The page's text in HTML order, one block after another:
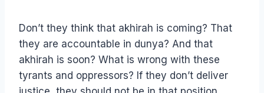
Don’t they think that akhirah is coming? That
they are accountable in dunya? And that
akhirah is soon? What is wrong with these
tyrants and oppressors? If they don’t deliver